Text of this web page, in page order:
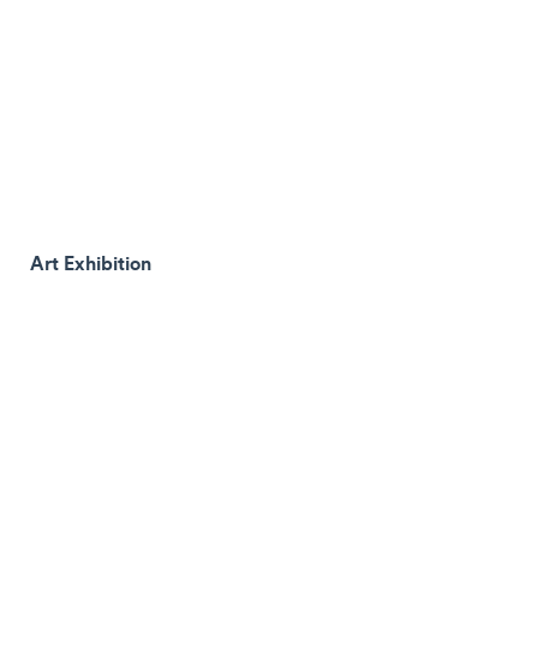
Art Exhibition